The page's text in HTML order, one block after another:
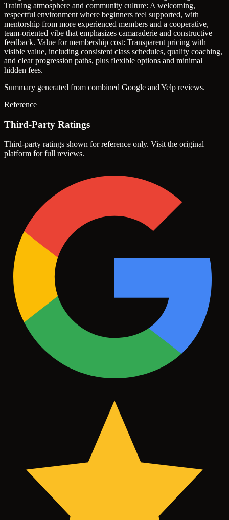
Training atmosphere and community culture: A welcoming,
respectful environment where beginners feel supported, with
mentorship from more experienced members and a cooperative,
team-oriented vibe that emphasizes camaraderie and constructive
feedback. Value for membership cost: Transparent pricing with
visible value, including consistent class schedules, quality coaching,
and clear progression paths, plus flexible options and minimal
hidden fees.
Summary generated from combined Google and Yelp reviews.
Reference
Third-Party Ratings
Third-party ratings shown for reference only. Visit the original
platform for full reviews.